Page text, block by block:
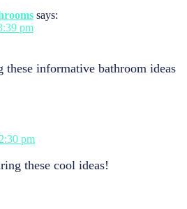
says:
pm
these informative bathroom ideas
pm
these cool ideas!